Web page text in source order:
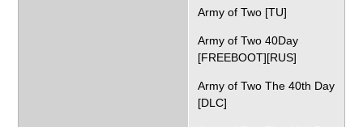
Army of Two [TU]
Army of Two 40Day
[FREEBOOT][RUS]
Army of Two The 40th Day
[DLC]